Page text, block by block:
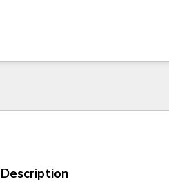
Description